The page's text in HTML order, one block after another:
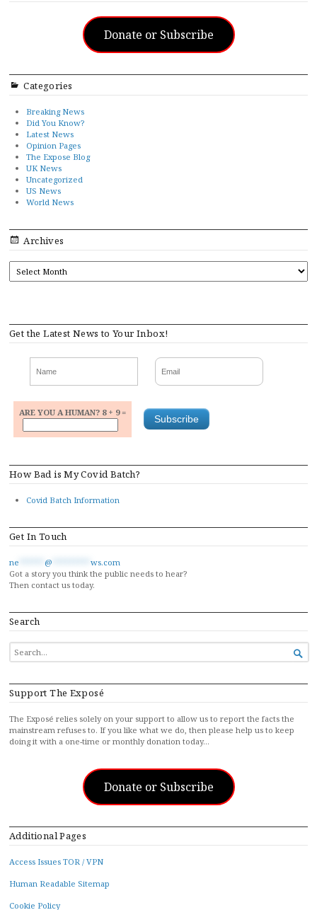
Donate or Subscribe
Categories
Breaking News
Did You Know?
Latest News
Opinion Pages
The Expose Blog
UK News
Uncategorized
US News
World News
Archives
Get the Latest News to Your Inbox!
ARE YOU A HUMAN? 8 + 9 =
How Bad is My Covid Batch?
Covid Batch Information
Get In Touch
ne @
ws.com
Got a story you think the public needs to hear?
Then contact us today.
Search
SEARCH
FOR...

Support The Exposé
The Exposé relies solely on your support to allow us to report the facts the
mainstream refuses to. If you like what we do, then please help us to keep
doing it with a one-time or monthly donation today…
Donate or Subscribe
Additional Pages
Access Issues TOR / VPN
Human Readable Sitemap
Cookie Policy